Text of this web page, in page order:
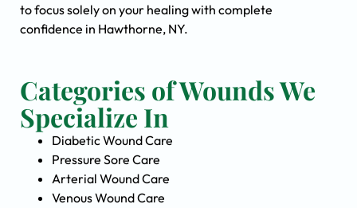
to focus solely on your healing with complete
confidence in Hawthorne, NY.
Categories of Wounds We
Specialize In
Diabetic Wound Care
Pressure Sore Care
Arterial Wound Care
Venous Wound Care